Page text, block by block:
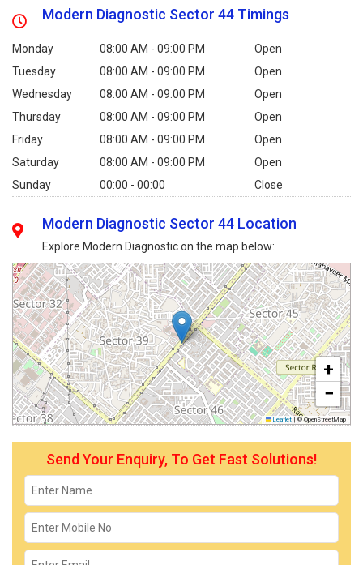
Modern Diagnostic Sector 44 Timings
Monday 08:00 AM - 09:00 PM
Open
Tuesday
08:00 AM - 09:00 PM
Open
Wednesday
08:00 AM - 09:00 PM
Open
Thursday
08:00 AM - 09:00 PM
Open
Friday
08:00 AM - 09:00 PM
Open
Saturday
08:00 AM - 09:00 PM
Open
Sunday
00:00 - 00:00 Close
Modern Diagnostic Sector 44 Location
Explore Modern Diagnostic on the map below:
+
−
Leaflet | © OpenStreetMap
Send Your Enquiry, To Get Fast Solutions!